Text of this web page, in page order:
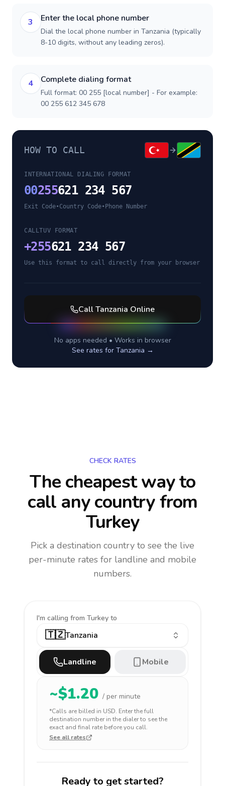
3 Enter the local phone number
Dial the local phone number in Tanzania (typically
8-10 digits, without any leading zeros).
4 Complete dialing format
Full format: 00 255 [local number] - For example:
00 255 612 345 678
HOW TO CALL
INTERNATIONAL DIALING FORMAT
00255621 234 567
Exit Code•Country Code• Phone Number
CALLTUV FORMAT
+255621 234 567
Use this format to call directly from your browser
CallTanzania Online
No apps needed • Works in browser
See rates for Tanzania →
CHECK RATES
The cheapest way to
call any countryfrom
Turkey
Pick a destination country to see the live
per-minute rates for landline and mobile
numbers.
I'm calling from Turkey to
🇹🇿Tanzania
Landline Mobile
~$1.20 / per minute
*Calls are billed in USD. Enter the full
destination number in the dialer to see the
exact and final rate before you call.
See all rates
Ready to get started?